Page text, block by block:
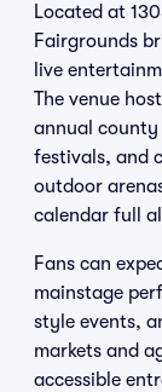
Located at
Fairgrounds
live
The venue
annual county
festivals, and
outdoor
calendar full
Fans can
mainstage
style events,
markets and
accessible